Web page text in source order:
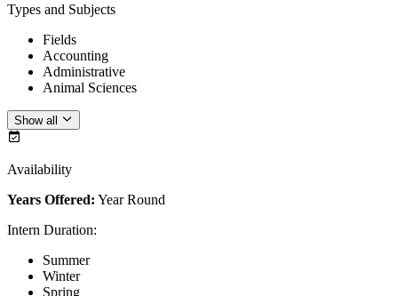
Types and Subjects
Fields
Accounting
Administrative
Animal Sciences
Show all
Availability
Years Offered: Year Round
Intern Duration:
Summer
Winter
Spring